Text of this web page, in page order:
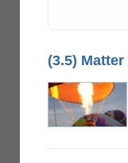
(3.5)